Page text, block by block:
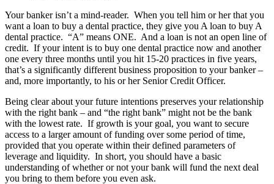
Your banker isn’t a mind-reader. When you tell him or her that you
want a loan to buy a dental practice, they give you A loan to buy A
dental practice. “A” means ONE. And a loan is not an open line of
credit. If your intent is to buy one dental practice now and another
one every three months until you hit 15-20 practices in five years,
that’s a significantly different business proposition to your banker –
and, more importantly, to his or her Senior Credit Officer.
Being clear about your future intentions preserves your relationship
with the right bank – and “the right bank” might not be the bank
with the lowest rate. If growth is your goal, you want to secure
access to a larger amount of funding over some period of time,
provided that you operate within their defined parameters of
leverage and liquidity. In short, you should have a basic
understanding of whether or not your bank will fund the next deal
you bring to them before you even ask.